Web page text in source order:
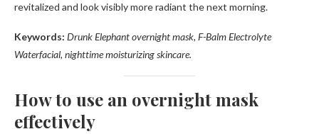
revitalized and look visibly more radiant the next morning.
Keywords: Drunk Elephant overnight mask, F-Balm Electrolyte
Waterfacial, nighttime moisturizing skincare.
How to use an overnight mask
effectively